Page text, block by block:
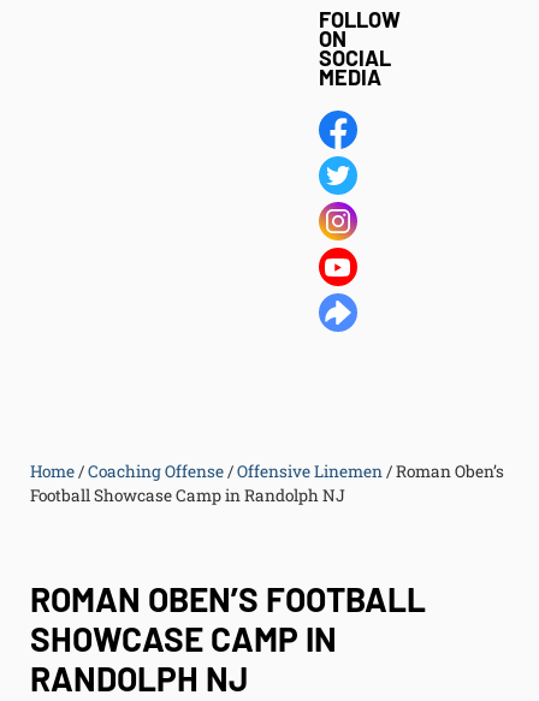
FOLLOW
ON
SOCIAL
MEDIA
Home/Coaching Offense/Offensive Linemen/Roman Oben’s
Football Showcase Camp in Randolph NJ
ROMAN OBEN’S FOOTBALL
SHOWCASE CAMP IN
RANDOLPH NJ